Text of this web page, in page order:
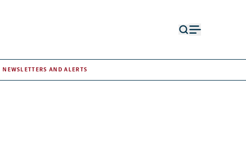
NEWSLETTERS AND ALERTS